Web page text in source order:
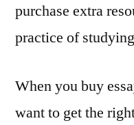
purchase extra
practice of
When you buy
want to get the